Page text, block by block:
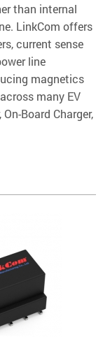
than internal
LinkCom offers
current sense
line
magnetics
many EV
Board Charger,